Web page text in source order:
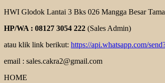
HWI Glodok Lantai 3 Bks 026 Mangga Besar
HP/WA : 08127 3054 222 (Sales Admin)
atau klik link berikut: https://api.whatsapp.com/
email : sales.cakra2@gmail.com
HOME